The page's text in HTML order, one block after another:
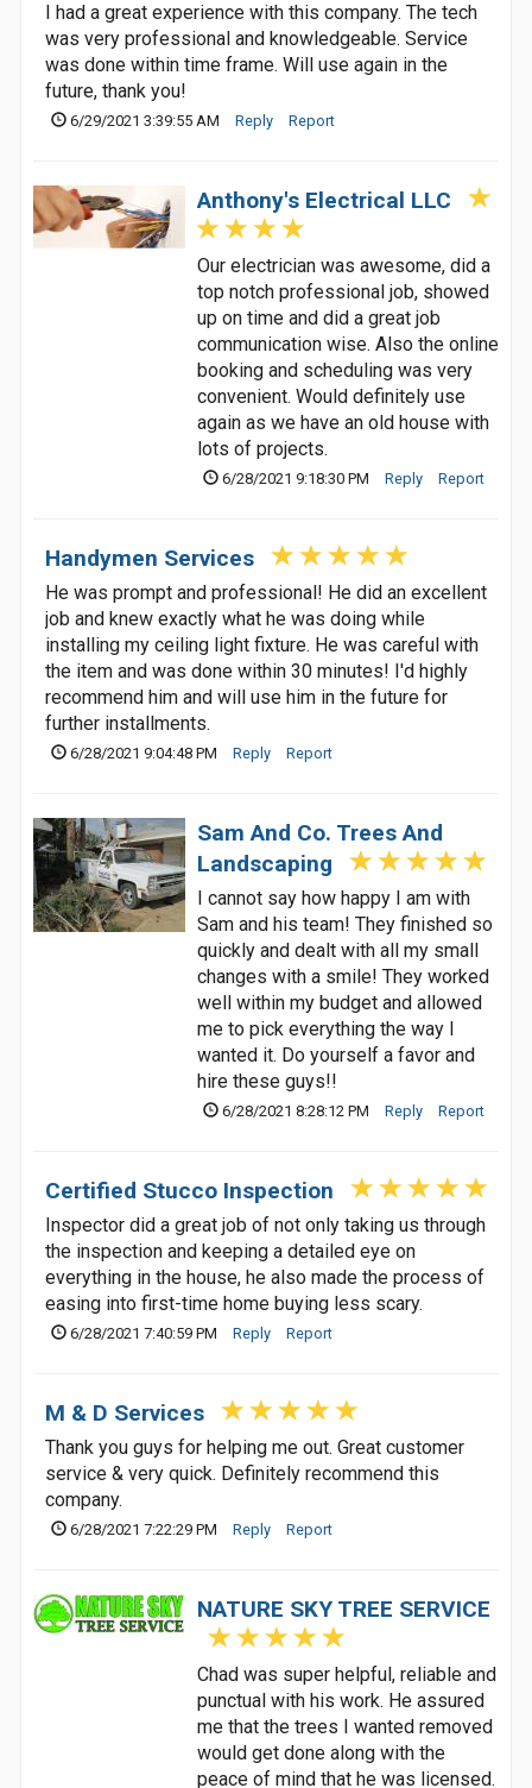
I had a great experience with this company. The tech
was very professional and knowledgeable. Service
was done within time frame. Will use again in the
future, thank you!
6/29/2021 3:39:55 AM Reply Report
Anthony's Electrical LLC
Our electrician was awesome, did a
top notch professional job, showed
up on time and did a great job
communication wise. Also the online
booking and scheduling was very
convenient. Would definitely use
again as we have an old house with
lots of projects.
6/28/2021 9:18:30 PM Reply Report
Handymen Services
He was prompt and professional! He did an excellent
job and knew exactly what he was doing while
installing my ceiling light fixture. He was careful with
the item and was done within 30 minutes! I'd highly
recommend him and will use him in the future for
further installments.
6/28/2021 9:04:48 PM Reply Report
Sam And Co. Trees And
Landscaping
I cannot say how happy I am with
Sam and his team! They finished so
quickly and dealt with all my small
changes with a smile! They worked
well within my budget and allowed
me to pick everything the way I
wanted it. Do yourself a favor and
hire these guys!!
6/28/2021 8:28:12 PM Reply Report
Certified Stucco Inspection
Inspector did a great job of not only taking us through
the inspection and keeping a detailed eye on
everything in the house, he also made the process of
easing into first-time home buying less scary.
6/28/2021 7:40:59 PM Reply Report
M & D Services
Thank you guys for helping me out. Great customer
service & very quick. Definitely recommend this
company.
6/28/2021 7:22:29 PM Reply Report
NATURE SKY TREE SERVICE
Chad was super helpful, reliable and
punctual with his work. He assured
me that the trees I wanted removed
would get done along with the
peace of mind that he was licensed.